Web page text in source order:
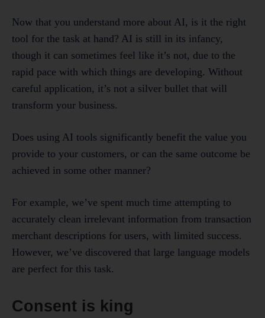
Now that you understand more about AI, is it the right
tool for the task at hand? AI is still in its infancy,
though it can sometimes feel like it’s not, due to the
rapid pace with which things are developing. Without
careful application, it’s not a silver bullet that will
transform your business.
Does using AI tools significantly benefit the value you
provide to your customers, or can the same outcome be
achieved in some other manner?
For example, we’ve spent much time attempting to
accurately clean irrelevant information from transaction
merchant descriptions for users, with limited success.
However, we’ve discovered that large language models
are perfect for this task.
Consent is king